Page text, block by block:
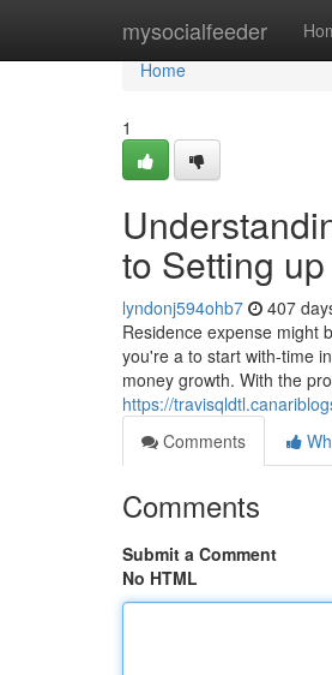
mysocialfeeder
Home
Home
1
to Setting
lyndonj594ohb7 407
Residence expense might
you're a to start with-time
money growth. With the
https://
Comments
Comments
Submit a Comment
No HTML